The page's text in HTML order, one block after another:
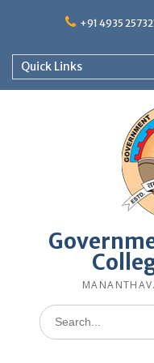
+91 4935
Quick Links
Search
for: